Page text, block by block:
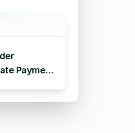
Payment